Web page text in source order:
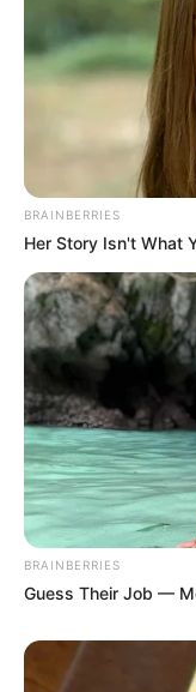
BRAINBERRIES
Her Story Isn't What
BRAINBERRIES
Guess Their Job —